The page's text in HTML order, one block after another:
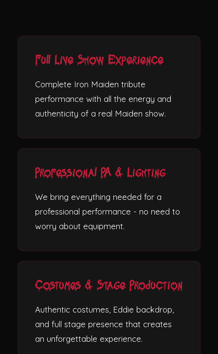
Full Live Show Experience
Complete Iron Maiden tribute
performance with all the energy and
authenticity of a real Maiden show.
Professional PA & Lighting
We bring everything needed for a
professional performance - no need to
worry about equipment.
Costumes & Stage Production
Authentic costumes, Eddie backdrop,
and full stage presence that creates
an unforgettable experience.